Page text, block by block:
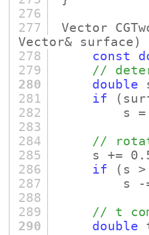
276
277
Vector
Vector& surface)
278
const
279
//
280
double
281
if
282
s =
283
284
//
285
s +=
286
if
(s
287
s -=
288
289
// t
290
double